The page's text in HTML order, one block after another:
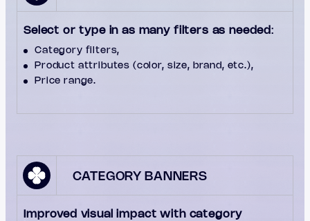
Select or type in as many filters as needed:
Category filters,
Product attributes (color, size, brand, etc.),
Price range.
CATEGORY BANNERS
Improved visual impact with category